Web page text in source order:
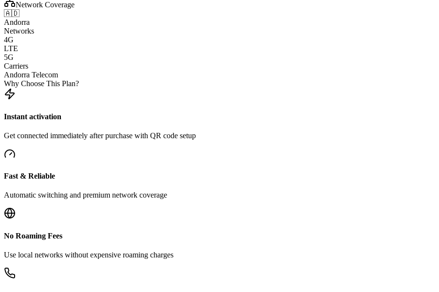
Network Coverage
🇦🇩
Andorra
Networks
4G
LTE
5G
Carriers
Andorra Telecom
Why Choose This Plan?
Instant activation
Get connected immediately after purchase with QR code setup
Fast & Reliable
Automatic switching and premium network coverage
No Roaming Fees
Use local networks without expensive roaming charges